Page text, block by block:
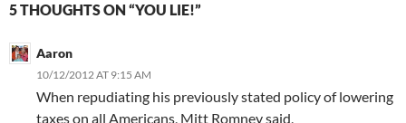
5 THOUGHTS ON “YOU LIE!”
Aaron
10/12/2012 AT 9:15 AM
When repudiating his previously stated policy of lowering
taxes on all Americans, Mitt Romney said,